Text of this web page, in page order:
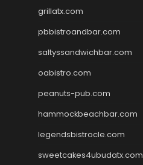
grillatx.com
pbbistroandbar.com
saltyssandwichbar.com
oabistro.com
peanuts-pub.com
hammockbeachbar.com
legendsbistrocle.com
sweetcakes4ubudatx.com